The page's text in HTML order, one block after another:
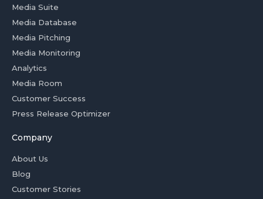
Media Suite
Media Database
Media Pitching
Media Monitoring
Analytics
Media Room
Customer Success
Press Release Optimizer
Company
About Us
Blog
Customer Stories